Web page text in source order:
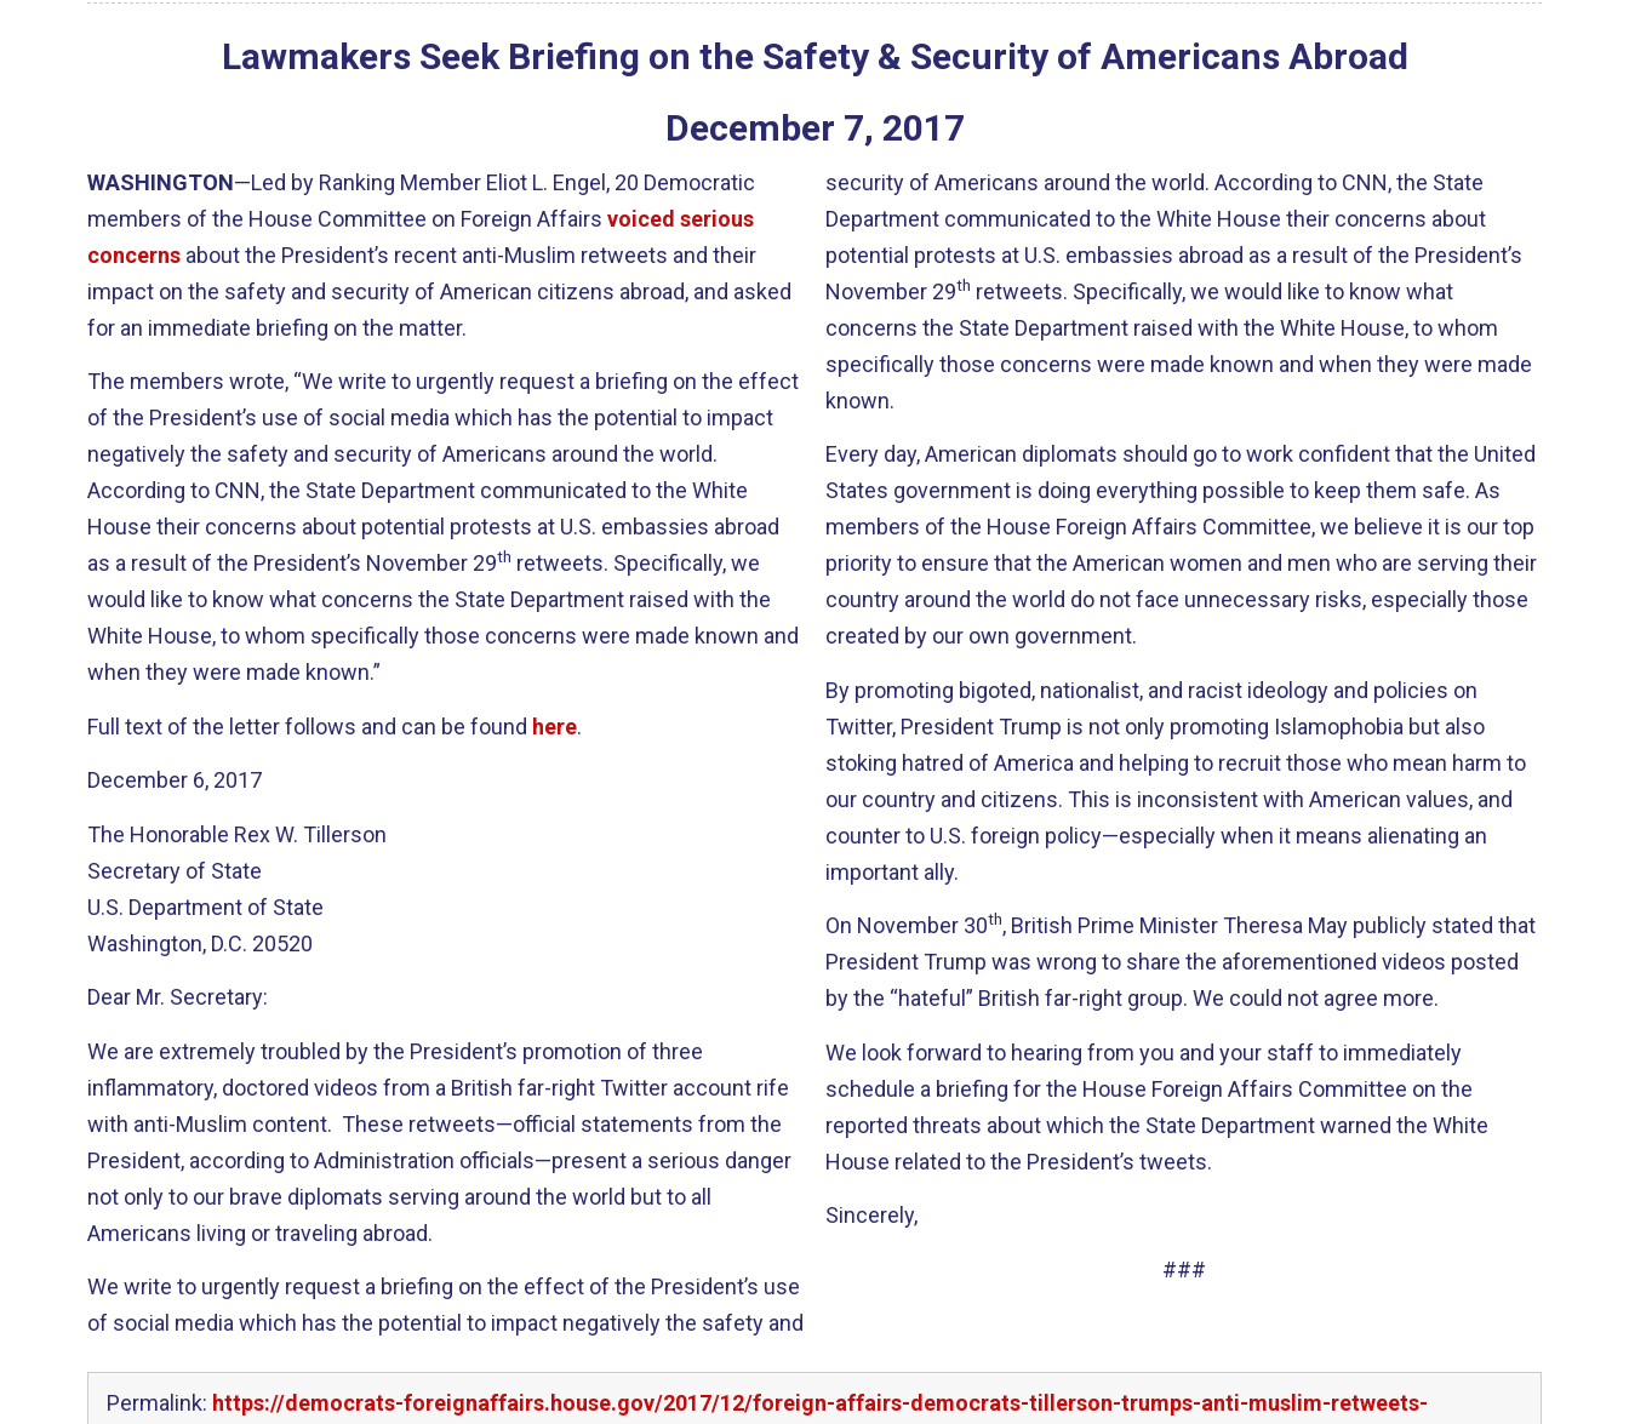
Lawmakers Seek Briefing on the Safety & Security of Americans Abroad
December 7, 2017
WASHINGTON—Led by Ranking Member Eliot L. Engel, 20 Democratic
members of the House Committee on Foreign Affairs voiced serious
concerns about the President’s recent anti-Muslim retweets and their
impact on the safety and security of American citizens abroad, and asked
for an immediate briefing on the matter.
The members wrote, “We write to urgently request a briefing on the effect
of the President’s use of social media which has the potential to impact
negatively the safety and security of Americans around the world.
According to CNN, the State Department communicated to the White
House their concerns about potential protests at U.S. embassies abroad
as a result of the President’s November 29th retweets. Specifically, we
would like to know what concerns the State Department raised with the
White House, to whom specifically those concerns were made known and
when they were made known.”
Full text of the letter follows and can be found here.
December 6, 2017
The Honorable Rex W. Tillerson
Secretary of State
U.S. Department of State
Washington, D.C. 20520
Dear Mr. Secretary:
We are extremely troubled by the President’s promotion of three
inflammatory, doctored videos from a British far-right Twitter account rife
with anti-Muslim content. These retweets—official statements from the
President, according to Administration officials—present a serious danger
not only to our brave diplomats serving around the world but to all
Americans living or traveling abroad.
We write to urgently request a briefing on the effect of the President’s use
of social media which has the potential to impact negatively the safety and
security of Americans around the world. According to CNN, the State
Department communicated to the White House their concerns about
potential protests at U.S. embassies abroad as a result of the President’s
November 29th retweets. Specifically, we would like to know what
concerns the State Department raised with the White House, to whom
specifically those concerns were made known and when they were made
known.
Every day, American diplomats should go to work confident that the United
States government is doing everything possible to keep them safe. As
members of the House Foreign Affairs Committee, we believe it is our top
priority to ensure that the American women and men who are serving their
country around the world do not face unnecessary risks, especially those
created by our own government.
By promoting bigoted, nationalist, and racist ideology and policies on
Twitter, President Trump is not only promoting Islamophobia but also
stoking hatred of America and helping to recruit those who mean harm to
our country and citizens. This is inconsistent with American values, and
counter to U.S. foreign policy—especially when it means alienating an
important ally.
On November 30th, British Prime Minister Theresa May publicly stated that
President Trump was wrong to share the aforementioned videos posted
by the “hateful” British far-right group. We could not agree more.
We look forward to hearing from you and your staff to immediately
schedule a briefing for the House Foreign Affairs Committee on the
reported threats about which the State Department warned the White
House related to the President’s tweets.
Sincerely,
###
Permalink: https://democrats-foreignaffairs.house.gov/2017/12/foreign-affairs-democrats-tillerson-trumps-anti-muslim-retweets-